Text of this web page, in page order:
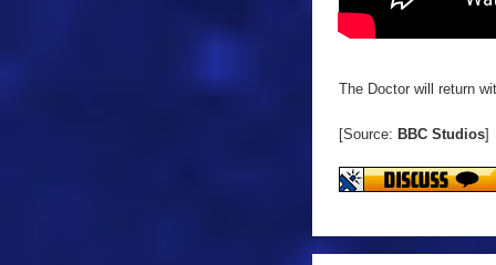
The Doctor will return
[Source: BBC Studios]